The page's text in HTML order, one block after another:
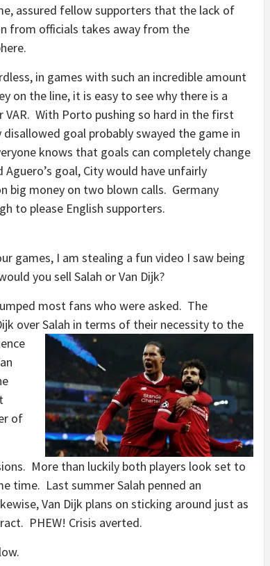
assured fellow supporters that the lack of
from officials takes away from the
in games with such an incredible amount
on the line, it is easy to see why there is a
VAR. With Porto pushing so hard in the first
goal probably swayed the game in
knows that goals can completely change
goal, City would have unfairly
big money on two blown calls. Germany
to please English supporters.
games, I am stealing a fun video I saw being
you sell Salah or Van Dijk?
most fans who were asked. The
over Salah in terms of their necessity to the
of
More than luckily both players look set to
time. Last summer Salah penned an
Van Dijk plans on sticking around just as
PHEW! Crisis averted.